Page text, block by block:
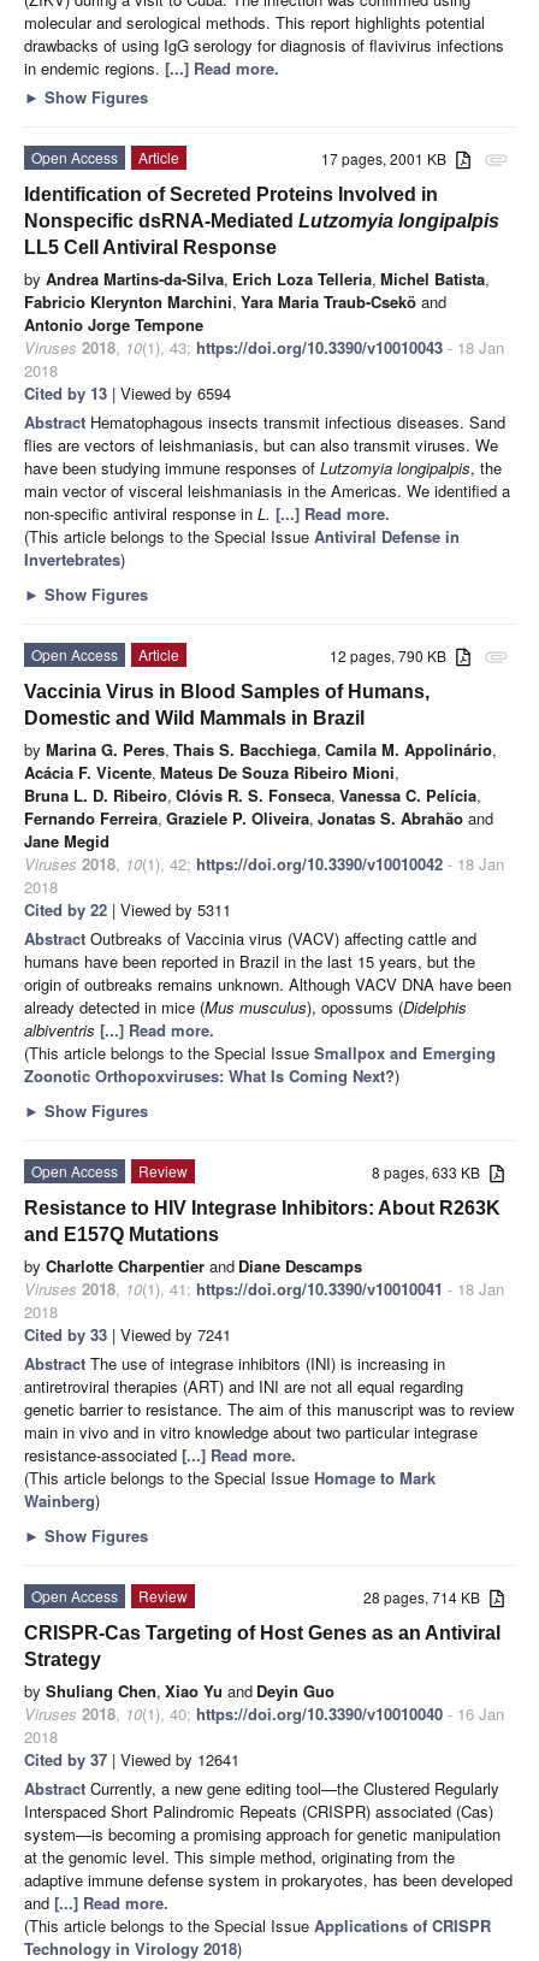
molecular and serological methods. This report highlights potential
drawbacks of using IgG serology for diagnosis of flavivirus infections
in endemic regions. [...] Read more.
► Show Figures
attachment
17 pages, 2001 KB
Open Access
Article
Identification of Secreted Proteins Involved in
Nonspecific dsRNA-Mediated Lutzomyia longipalpis
LL5 Cell Antiviral Response
by Andrea Martins-da-Silva, Erich Loza Telleria, Michel Batista,
Fabricio Klerynton Marchini, Yara Maria Traub-Csekö and
Antonio Jorge Tempone
Viruses 2018, 10(1), 43; https://doi.org/10.3390/v10010043 - 18 Jan
2018
Cited by 13 | Viewed by 6594
Abstract Hematophagous insects transmit infectious diseases. Sand
flies are vectors of leishmaniasis, but can also transmit viruses. We
have been studying immune responses of Lutzomyia longipalpis, the
main vector of visceral leishmaniasis in the Americas. We identified a
non-specific antiviral response in L. [...] Read more.
(This article belongs to the Special Issue Antiviral Defense in
Invertebrates)
► Show Figures
attachment
12 pages, 790 KB
Open Access
Article
Vaccinia Virus in Blood Samples of Humans,
Domestic and Wild Mammals in Brazil
by Marina G. Peres, Thais S. Bacchiega, Camila M. Appolinário,
Acácia F. Vicente, Mateus De Souza Ribeiro Mioni,
Bruna L. D. Ribeiro, Clóvis R. S. Fonseca, Vanessa C. Pelícia,
Fernando Ferreira, Graziele P. Oliveira, Jonatas S. Abrahão and
Jane Megid
Viruses 2018, 10(1), 42; https://doi.org/10.3390/v10010042 - 18 Jan
2018
Cited by 22 | Viewed by 5311
Abstract Outbreaks of Vaccinia virus (VACV) affecting cattle and
humans have been reported in Brazil in the last 15 years, but the
origin of outbreaks remains unknown. Although VACV DNA have been
already detected in mice (Mus musculus), opossums (Didelphis
albiventris [...] Read more.
(This article belongs to the Special Issue Smallpox and Emerging
Zoonotic Orthopoxviruses: What Is Coming Next?)
► Show Figures
8 pages, 633 KB
Open Access
Review
Resistance to HIV Integrase Inhibitors: About R263K
and E157Q Mutations
by Charlotte Charpentier and Diane Descamps
Viruses 2018, 10(1), 41; https://doi.org/10.3390/v10010041 - 18 Jan
2018
Cited by 33 | Viewed by 7241
Abstract The use of integrase inhibitors (INI) is increasing in
antiretroviral therapies (ART) and INI are not all equal regarding
genetic barrier to resistance. The aim of this manuscript was to review
main in vivo and in vitro knowledge about two particular integrase
resistance-associated [...] Read more.
(This article belongs to the Special Issue Homage to Mark
Wainberg)
► Show Figures
28 pages, 714 KB
Open Access
Review
CRISPR-Cas Targeting of Host Genes as an Antiviral
Strategy
by Shuliang Chen, Xiao Yu and Deyin Guo
Viruses 2018, 10(1), 40; https://doi.org/10.3390/v10010040 - 16 Jan
2018
Cited by 37 | Viewed by 12641
Abstract Currently, a new gene editing tool—the Clustered Regularly
Interspaced Short Palindromic Repeats (CRISPR) associated (Cas)
system—is becoming a promising approach for genetic manipulation
at the genomic level. This simple method, originating from the
adaptive immune defense system in prokaryotes, has been developed
and [...] Read more.
(This article belongs to the Special Issue Applications of CRISPR
Technology in Virology 2018)